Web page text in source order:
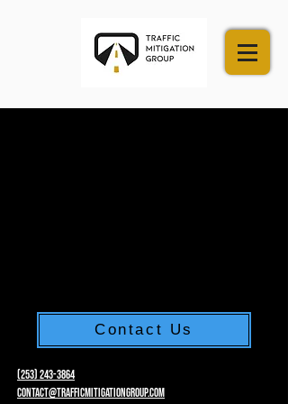
Contact Us
(253) 243-3864
Contact@trafficmitigationgroup.com